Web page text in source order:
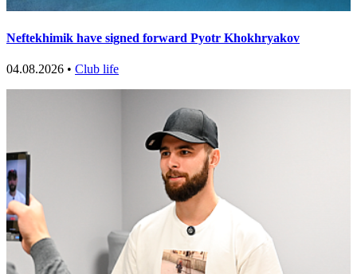
Neftekhimik have signed forward Pyotr Khokhryakov
04.08.2026 • Club life